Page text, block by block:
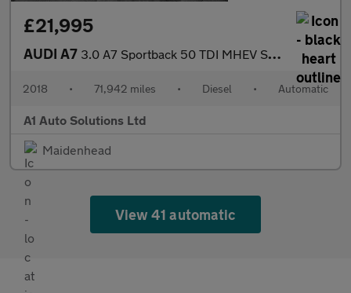
£21,995
AUDI A7 3.0 A7 Sportback 50 TDI MHEV S Line Quattro Semi-Auto 4WD 5dr
2018 • 71,942 miles • Diesel • Automatic
A1 Auto Solutions Ltd
Maidenhead
View 41 automatic